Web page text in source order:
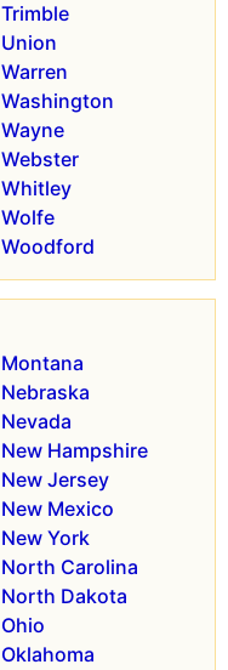
Trimble
Union
Warren
Washington
Wayne
Webster
Whitley
Wolfe
Woodford
Montana
Nebraska
Nevada
New Hampshire
New Jersey
New Mexico
New York
North Carolina
North Dakota
Ohio
Oklahoma